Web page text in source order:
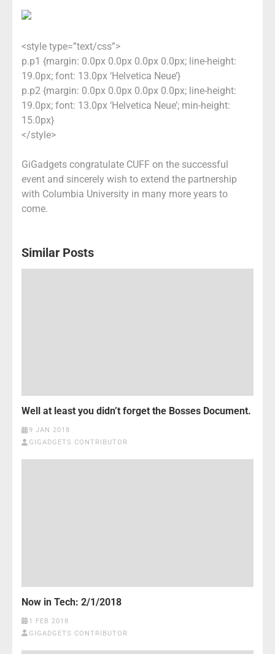
<style type=”text/css”>
p.p1 {margin: 0.0px 0.0px 0.0px 0.0px; line-height:
19.0px; font: 13.0px ‘Helvetica Neue’}
p.p2 {margin: 0.0px 0.0px 0.0px 0.0px; line-height:
19.0px; font: 13.0px ‘Helvetica Neue’; min-height:
15.0px}
</style>
GiGadgets congratulate CUFF on the successful
event and sincerely wish to extend the partnership
with Columbia University in many more years to
come.
Similar Posts
Well at least you didn’t forget the Bosses Document.
9 JAN 2018
GIGADGETS CONTRIBUTOR
Now in Tech: 2/1/2018
1 FEB 2018
GIGADGETS CONTRIBUTOR